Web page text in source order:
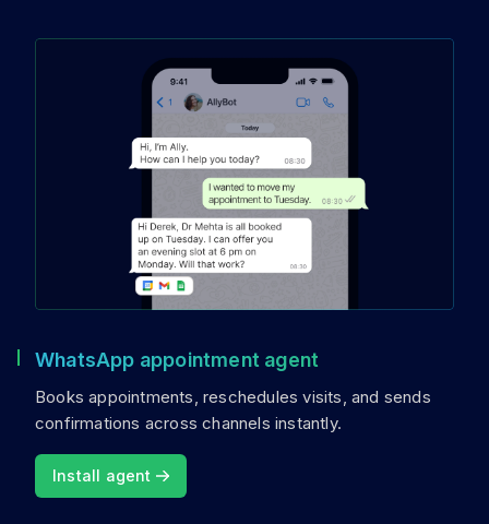
WhatsApp appointment agent
Books appointments, reschedules visits, and sends
confirmations across channels instantly.
Install agent